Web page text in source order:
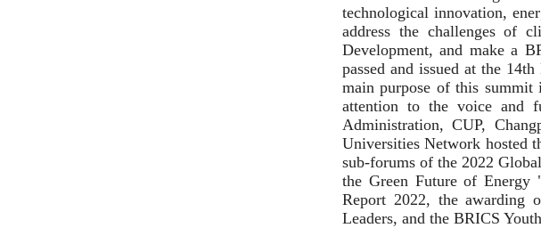
technological innovation,
address the challenges of
Development, and make a
passed and issued at the
main purpose of this summit
attention to the voice and
Administration, CUP,
Universities Network hosted
sub-forums of the 2022
the Green Future of Energy
Report 2022, the awarding
Leaders, and the BRICS